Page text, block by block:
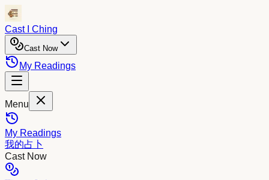
Cast I Ching
Cast Now
My Readings
Menu
My Readings
我的占卜
Cast Now